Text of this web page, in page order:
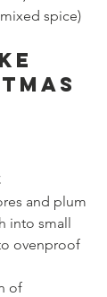
spice)
and plum
into small
ovenproof
of